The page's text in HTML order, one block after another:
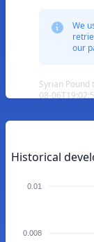
We
our
Syrian
08-
Historical
0.01
0.008